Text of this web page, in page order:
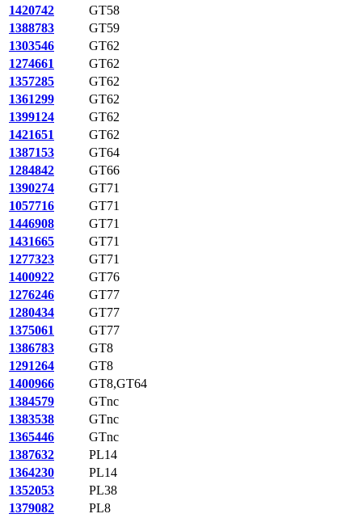
1420742
GT58
1388783
GT59
1303546
GT62
1274661
GT62
1357285
GT62
1361299
GT62
1399124
GT62
1421651
GT62
1387153
GT64
1284842
GT66
1390274
GT71
1057716
GT71
1446908
GT71
1431665
GT71
1277323
GT71
1400922
GT76
1276246
GT77
1280434
GT77
1375061
GT77
1386783
GT8
1291264
GT8
1400966
GT8,GT64
1384579
GTnc
1383538
GTnc
1365446
GTnc
1387632
PL14
1364230
PL14
1352053
PL38
1379082
PL8